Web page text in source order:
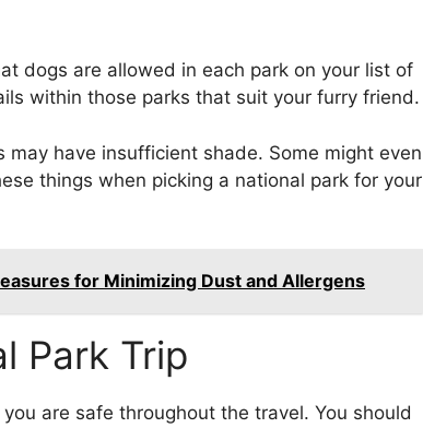
dogs are allowed in each park on your list of
within those parks that suit your furry friend.
have insufficient shade. Some might even
things when picking a national park for your
for Minimizing Dust and Allergens
Park Trip
are safe throughout the travel. You should